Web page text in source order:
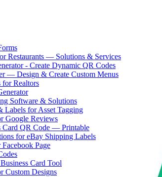
Restaurants — Solutions & Services
- Create Dynamic QR Codes
— Design & Create Custom Menus
for Realtors
Software & Solutions
Labels for Asset Tagging
Google Reviews
Card QR Code — Printable
for eBay Shipping Labels
Page
Card Tool
Custom Designs